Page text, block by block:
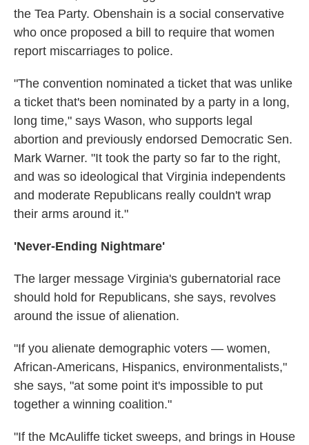
the Tea Party. Obenshain is a social conservative
who once proposed a bill to require that women
report miscarriages to police.
"The convention nominated a ticket that was unlike
a ticket that's been nominated by a party in a long,
long time," says Wason, who supports legal
abortion and previously endorsed Democratic Sen.
Mark Warner. "It took the party so far to the right,
and was so ideological that Virginia independents
and moderate Republicans really couldn't wrap
their arms around it."
'Never-Ending Nightmare'
The larger message Virginia's gubernatorial race
should hold for Republicans, she says, revolves
around the issue of alienation.
"If you alienate demographic voters — women,
African-Americans, Hispanics, environmentalists,"
she says, "at some point it's impossible to put
together a winning coalition."
"If the McAuliffe ticket sweeps, and brings in House